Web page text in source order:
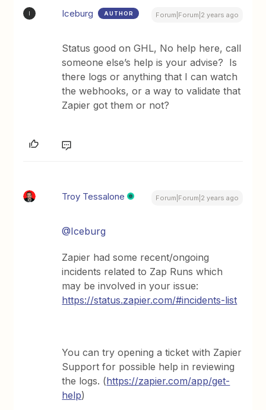
Iceburg AUTHOR Forum|Forum|2 years ago
Status good on GHL, No help here, call
someone else’s help is your advise? Is
there logs or anything that I can watch
the webhooks, or a way to validate that
Zapier got them or not?
Troy Tessalone Forum|Forum|2 years ago
@Iceburg
Zapier had some recent/ongoing
incidents related to Zap Runs which
may be involved in your issue:
https://status.zapier.com/#incidents-list
You can try opening a ticket with Zapier
Support for possible help in reviewing
the logs. (https://zapier.com/app/get-
help)